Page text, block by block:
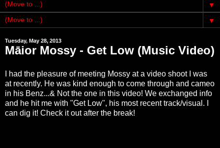
▼
▼
Tuesday, May 28, 2013
Māior Mossy - Get Low (Music Video)
I had the pleasure of meeting Mossy at a video shoot I was
at recently. He was kind enough to come through and cameo
in his Benz...& Not the one in this video! We exchanged info
and he hit me with "Get Low", his most recent track/visual. I
can dig it! Check it out after the break!